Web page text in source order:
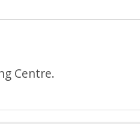
Centre.